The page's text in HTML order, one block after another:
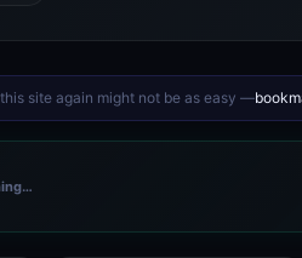
site again might not be as easy —